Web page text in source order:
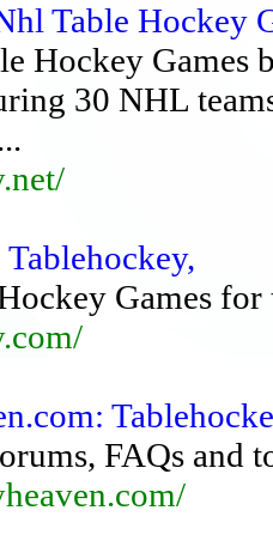
Table Hockey
Hockey Games
30 NHL
Games for
FAQs and